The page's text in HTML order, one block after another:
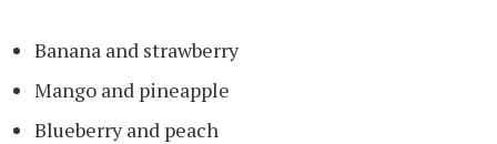
Banana and strawberry
Mango and pineapple
Blueberry and peach